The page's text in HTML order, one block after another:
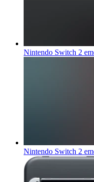
Nintendo Switch 2
Nintendo Switch 2